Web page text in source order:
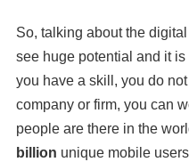
So, talking about the
see huge potential and it
you have a skill, you do
company or firm, you can
people are there in the
billion unique mobile